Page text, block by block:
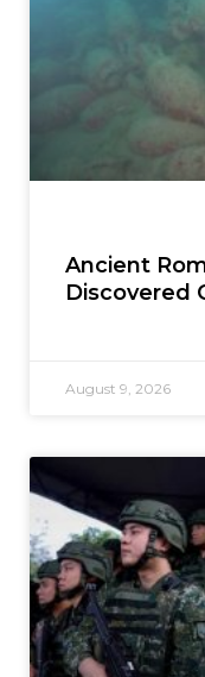
Ancient
Discovered
August 9, 2026